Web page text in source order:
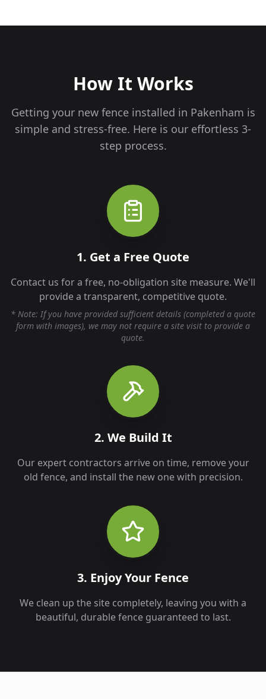
How It Works
Getting your new fence installed in Pakenham is
simple and stress-free. Here is our effortless 3-
step process.
1. Get a Free Quote
Contact us for a free, no-obligation site measure. We'll
provide a transparent, competitive quote.
* Note: If you have provided sufficient details (completed a quote
form with images), we may not require a site visit to provide a
quote.
2. We Build It
Our expert contractors arrive on time, remove your
old fence, and install the new one with precision.
3. Enjoy Your Fence
We clean up the site completely, leaving you with a
beautiful, durable fence guaranteed to last.